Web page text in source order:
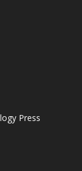
Press